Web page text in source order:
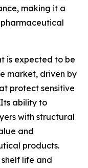
making it a
is expected to be
market, driven by
protect sensitive
ability to
with structural
and
products.
life and